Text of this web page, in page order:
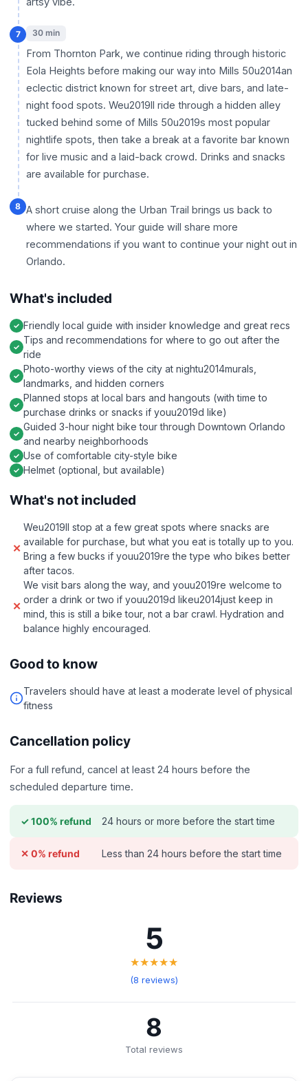
7 30 min
From Thornton Park, we continue riding through historic
Eola Heights before making our way into Mills 50u2014an
eclectic district known for street art, dive bars, and late-
night food spots. Weu2019ll ride through a hidden alley
tucked behind some of Mills 50u2019s most popular
nightlife spots, then take a break at a favorite bar known
for live music and a laid-back crowd. Drinks and snacks
are available for purchase.
8 A short cruise along the Urban Trail brings us back to
where we started. Your guide will share more
recommendations if you want to continue your night out in
Orlando.
What's included
Friendly local guide with insider knowledge and great recs
Tips and recommendations for where to go out after the
ride
Photo-worthy views of the city at nightu2014murals,
landmarks, and hidden corners
Planned stops at local bars and hangouts (with time to
purchase drinks or snacks if youu2019d like)
Guided 3-hour night bike tour through Downtown Orlando
and nearby neighborhoods
Use of comfortable city-style bike
Helmet (optional, but available)
What's not included
Weu2019ll stop at a few great spots where snacks are
available for purchase, but what you eat is totally up to you.
Bring a few bucks if youu2019re the type who bikes better
after tacos.
We visit bars along the way, and youu2019re welcome to
order a drink or two if youu2019d likeu2014just keep in
mind, this is still a bike tour, not a bar crawl. Hydration and
balance highly encouraged.
Good to know
Travelers should have at least a moderate level of physical
fitness
Cancellation policy
For a full refund, cancel at least 24 hours before the
scheduled departure time.
✓ 100% refund 24 hours or more before the start time
✕ 0% refund Less than 24 hours before the start time
Reviews
5
★★★★★
(8 reviews)
8
Total reviews